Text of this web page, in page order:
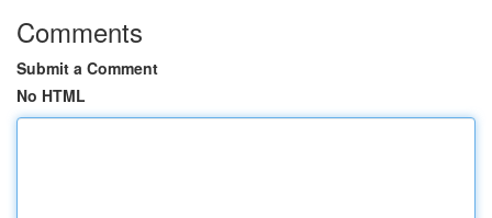
Comments
Submit a Comment
No HTML